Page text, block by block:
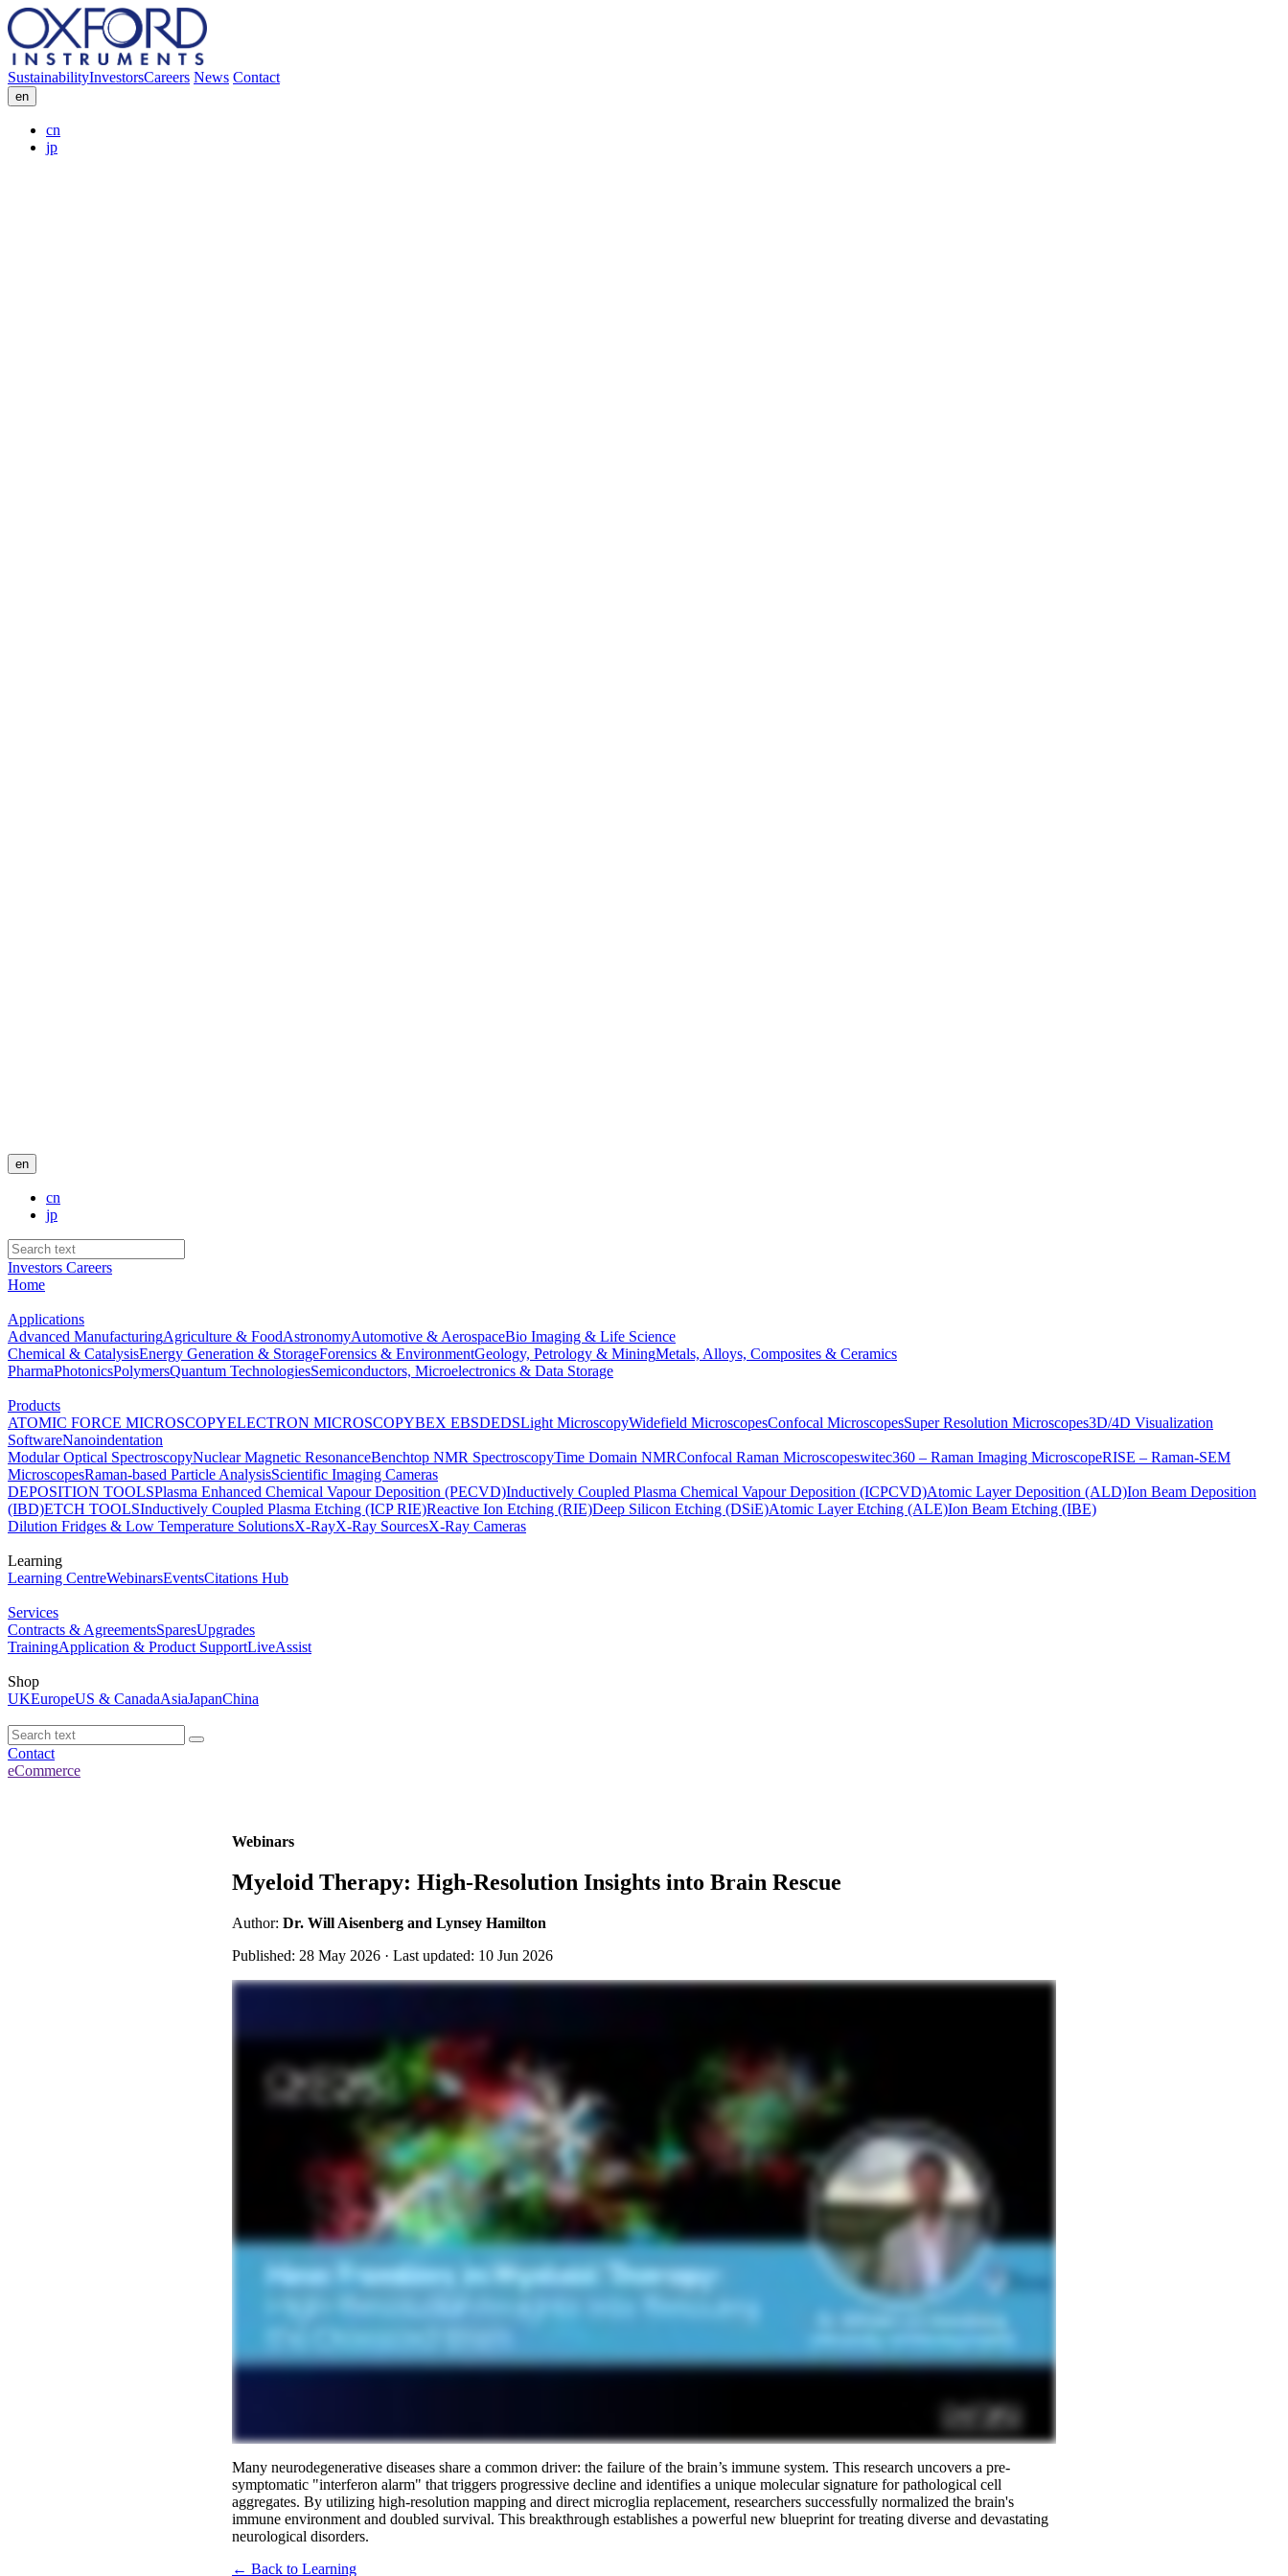
SustainabilityInvestorsCareers News Contact
en
cn
jp
en
cn
jp
Investors Careers
Home
Applications
Advanced ManufacturingAgriculture & FoodAstronomyAutomotive & AerospaceBio Imaging & Life Science
Chemical & CatalysisEnergy Generation & StorageForensics & EnvironmentGeology, Petrology & MiningMetals, Alloys, Composites & Ceramics
PharmaPhotonicsPolymersQuantum TechnologiesSemiconductors, Microelectronics & Data Storage
Products
ATOMIC FORCE MICROSCOPYELECTRON MICROSCOPYBEX EBSDEDSLight MicroscopyWidefield MicroscopesConfocal MicroscopesSuper Resolution Microscopes3D/4D Visualization
SoftwareNanoindentation
Modular Optical SpectroscopyNuclear Magnetic ResonanceBenchtop NMR SpectroscopyTime Domain NMRConfocal Raman Microscopeswitec360 – Raman Imaging MicroscopeRISE – Raman-SEM
MicroscopesRaman-based Particle AnalysisScientific Imaging Cameras
DEPOSITION TOOLSPlasma Enhanced Chemical Vapour Deposition (PECVD)Inductively Coupled Plasma Chemical Vapour Deposition (ICPCVD)Atomic Layer Deposition (ALD)Ion Beam Deposition
(IBD)ETCH TOOLSInductively Coupled Plasma Etching (ICP RIE)Reactive Ion Etching (RIE)Deep Silicon Etching (DSiE)Atomic Layer Etching (ALE)Ion Beam Etching (IBE)
Dilution Fridges & Low Temperature SolutionsX-RayX-Ray SourcesX-Ray Cameras
Learning
Learning CentreWebinarsEventsCitations Hub
Services
Contracts & AgreementsSparesUpgrades
TrainingApplication & Product SupportLiveAssist
Shop
UKEuropeUS & CanadaAsiaJapanChina
Contact
eCommerce
Webinars
Myeloid Therapy: High-Resolution Insights into Brain Rescue
Author: Dr. Will Aisenberg and Lynsey Hamilton
Published: 28 May 2026 · Last updated: 10 Jun 2026
Many neurodegenerative diseases share a common driver: the failure of the brain’s immune system. This research uncovers a pre-
symptomatic "interferon alarm" that triggers progressive decline and identifies a unique molecular signature for pathological cell
aggregates. By utilizing high-resolution mapping and direct microglia replacement, researchers successfully normalized the brain's
immune environment and doubled survival. This breakthrough establishes a powerful new blueprint for treating diverse and devastating
neurological disorders.
← Back to Learning